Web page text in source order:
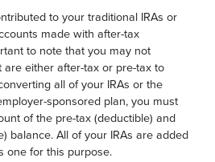
to your traditional IRAs or
made with after-tax
to note that you may not
either after-tax or pre-tax to
all of your IRAs or the
sponsored plan, you must
of the pre-tax (deductible) and
balance. All of your IRAs are added
one for this purpose.